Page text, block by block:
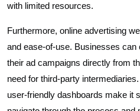
with limited resources.
Furthermore, online advertising
and ease-of-use. Businesses can
their ad campaigns directly from
need for third-party
user-friendly dashboards make it